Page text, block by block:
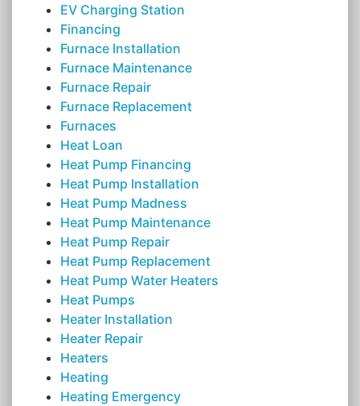
EV Charging Station
Financing
Furnace Installation
Furnace Maintenance
Furnace Repair
Furnace Replacement
Furnaces
Heat Loan
Heat Pump Financing
Heat Pump Installation
Heat Pump Madness
Heat Pump Maintenance
Heat Pump Repair
Heat Pump Replacement
Heat Pump Water Heaters
Heat Pumps
Heater Installation
Heater Repair
Heaters
Heating
Heating Emergency